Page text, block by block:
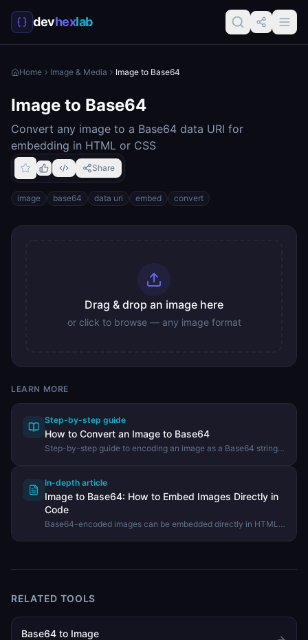
devhexlab
Home Image & Media Image to Base64
Image to Base64
Convert any image to a Base64 data URI for
embedding in HTML or CSS
Share
image base64 data uri embed convert
Drag & drop an image here
or click to browse — any image format
LEARN MORE
Step-by-step guide
How to Convert an Image to Base64
Step-by-step guide to encoding an image as a Base64 string
In-depth article
Image to Base64: How to Embed Images Directly in
Code
Base64-encoded images can be embedded directly in HTML,
RELATED TOOLS
Base64 to Image